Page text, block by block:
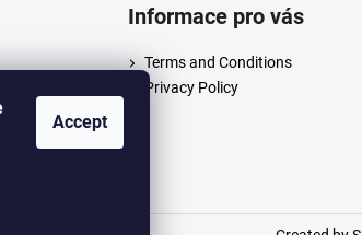
Accept
anpush
anpus
Informace pro vás
Terms and Conditions
Privacy Policy